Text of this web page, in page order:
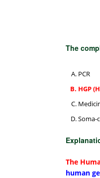
The
PCR
HGP
Soma-
The
human